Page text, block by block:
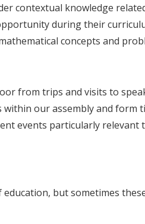
contextual knowledge
during their
concepts and
from trips and visits to
our assembly and form
events particularly relevant
but sometimes